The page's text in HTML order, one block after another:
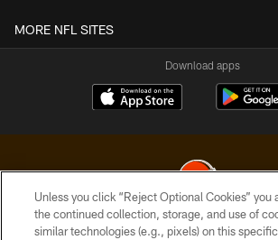
MORE NFL SITES
Download apps
© 2026 Cleveland Browns. All Rights
Unless you click “Reject Optional Cookies” you
the continued collection, storage, and use of
similar technologies (e.g., pixels) on this